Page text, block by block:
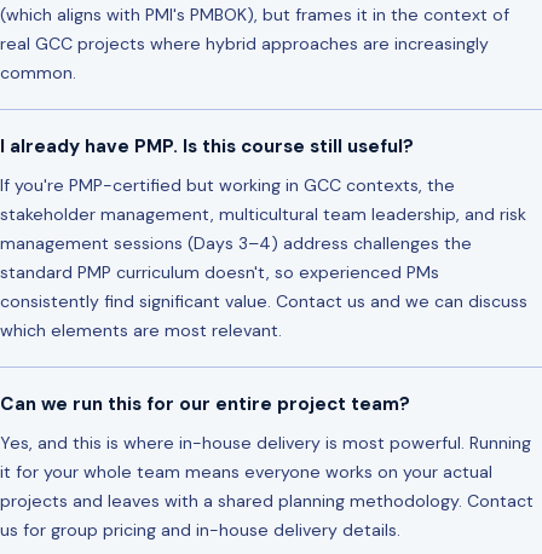
(which aligns with PMI's PMBOK), but frames it in the context of
real GCC projects where hybrid approaches are increasingly
common.
I already have PMP. Is this course still useful?
If you're PMP-certified but working in GCC contexts, the
stakeholder management, multicultural team leadership, and risk
management sessions (Days 3–4) address challenges the
standard PMP curriculum doesn't, so experienced PMs
consistently find significant value. Contact us and we can discuss
which elements are most relevant.
Can we run this for our entire project team?
Yes, and this is where in-house delivery is most powerful. Running
it for your whole team means everyone works on your actual
projects and leaves with a shared planning methodology. Contact
us for group pricing and in-house delivery details.